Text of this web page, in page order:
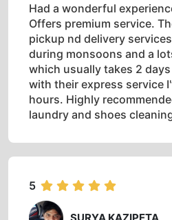
Had a wonderful
Offers premium service.
pickup nd delivery
during monsoons and a
which usually takes 2
with their express service
hours. Highly
laundry and shoes
5